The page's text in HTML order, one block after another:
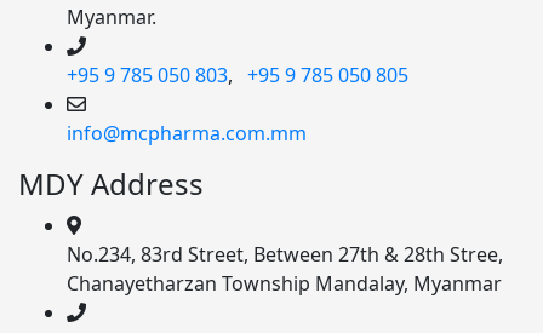
Myanmar.
+95 9 785 050 803, +95 9 785 050 805
info@mcpharma.com.mm
MDY Address
No.234, 83rd Street, Between 27th & 28th Stree,
Chanayetharzan Township Mandalay, Myanmar